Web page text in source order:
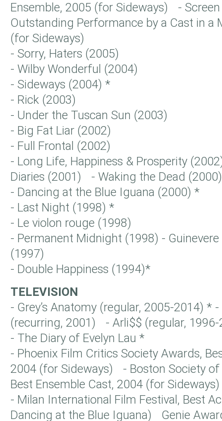
Ensemble, 2005 (for Sideways) -
Outstanding Performance by a Cast in a
(for Sideways)
- Sorry, Haters (2005)
- Wilby Wonderful (2004)
- Sideways (2004) *
- Rick (2003)
- Under the Tuscan Sun (2003)
- Big Fat Liar (2002)
- Full Frontal (2002)
- Long Life, Happiness & Prosperity
Diaries (2001) - Waking the Dead
- Dancing at the Blue Iguana (2000) *
- Last Night (1998) *
- Le violon rouge (1998)
- Permanent Midnight (1998) -
(1997)
- Double Happiness (1994)*
TELEVISION
- Grey’s Anatomy (regular, 2005-2014) *
(recurring, 2001) - Arli$$ (regular,
- The Diary of Evelyn Lau *
- Phoenix Film Critics Society Awards,
2004 (for Sideways) - Boston Society of
Best Ensemble Cast, 2004 (for Sideways)
- Milan International Film Festival, Best
Dancing at the Blue Iguana) Genie